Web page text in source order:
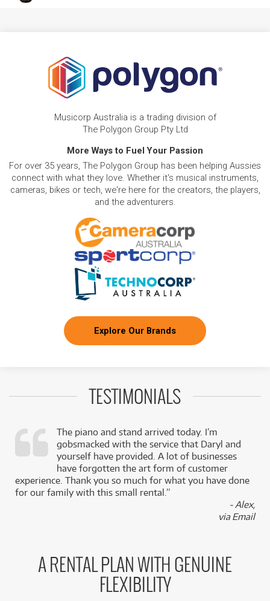
Musicorp Australia is a trading division of
The Polygon Group Pty Ltd
More Ways to Fuel Your Passion
For over 35 years, The Polygon Group has been helping Aussies
connect with what they love. Whether it's musical instruments,
cameras, bikes or tech, we're here for the creators, the players,
and the adventurers.
Explore Our Brands
TESTIMONIALS
The piano and stand arrived today. I’m
gobsmacked with the service that Daryl and
yourself have provided. A lot of businesses
have forgotten the art form of customer
experience. Thank you so much for what you have done
for our family with this small rental.”
- Alex,
via Email
A RENTAL PLAN WITH GENUINE
FLEXIBILITY